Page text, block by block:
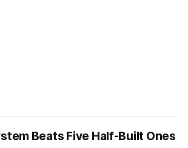
Beats Five Half-Built Ones